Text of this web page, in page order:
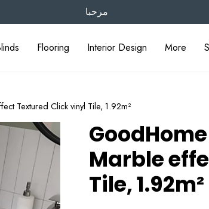
مرحبا
Flooring Interior Design More
Textured Click vinyl Tile, 1.92m²
Marble
Tile, 1.92m²